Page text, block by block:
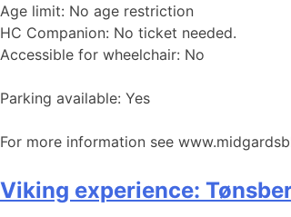
Age limit: No age restriction
HC Companion: No ticket needed.
Accessible for wheelchair: No
Parking available: Yes
For more information see
Viking experience: